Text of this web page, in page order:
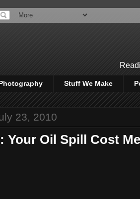
Stuff We Make
23, 2010
Your Oil Spill Cost